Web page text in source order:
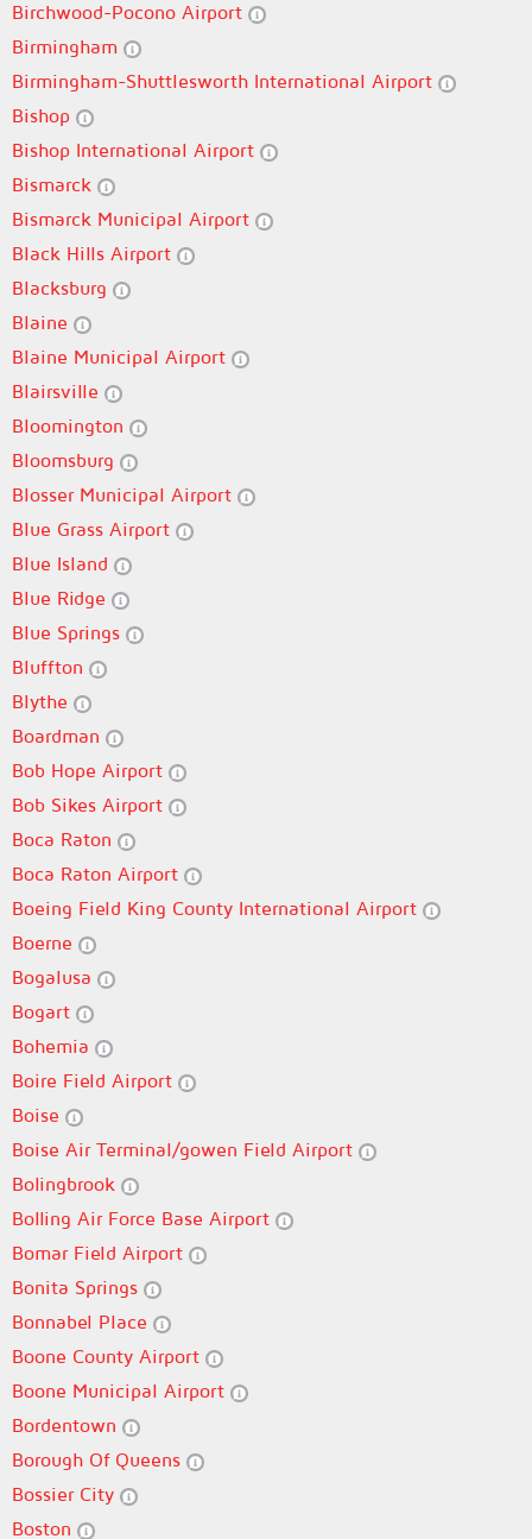
Birchwood-Pocono Airport
Birmingham
Birmingham-Shuttlesworth International Airport
Bishop
Bishop International Airport
Bismarck
Bismarck Municipal Airport
Black Hills Airport
Blacksburg
Blaine
Blaine Municipal Airport
Blairsville
Bloomington
Bloomsburg
Blosser Municipal Airport
Blue Grass Airport
Blue Island
Blue Ridge
Blue Springs
Bluffton
Blythe
Boardman
Bob Hope Airport
Bob Sikes Airport
Boca Raton
Boca Raton Airport
Boeing Field King County International Airport
Boerne
Bogalusa
Bogart
Bohemia
Boire Field Airport
Boise
Boise Air Terminal/gowen Field Airport
Bolingbrook
Bolling Air Force Base Airport
Bomar Field Airport
Bonita Springs
Bonnabel Place
Boone County Airport
Boone Municipal Airport
Bordentown
Borough Of Queens
Bossier City
Boston